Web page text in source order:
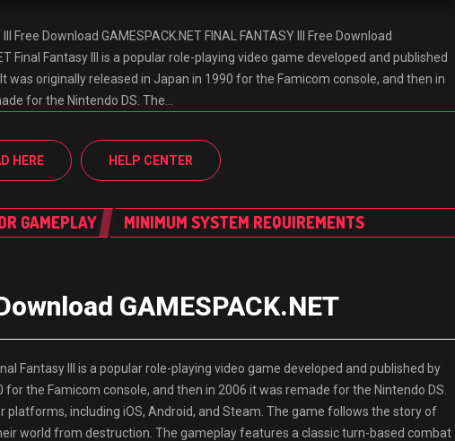
III Free Download GAMESPACK.NET FINAL FANTASY III Free Download
Final Fantasy III is a popular role-playing video game developed and published
It was originally released in Japan in 1990 for the Famicom console, and then in
for the Nintendo DS. The…
HERE HELP CENTER
GAMEPLAY
MINIMUM SYSTEM REQUIREMENTS
GAMESPACK.NET
Fantasy III is a popular role-playing video game developed and published by
the Famicom console, and then in 2006 it was remade for the Nintendo DS.
platforms, including iOS, Android, and Steam. The game follows the story of
world from destruction. The gameplay features a classic turn-based combat